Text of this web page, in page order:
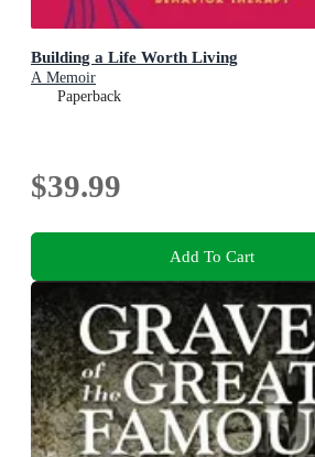
Building a Life Worth Living
A Memoir
Paperback
$39.99
Add To Cart